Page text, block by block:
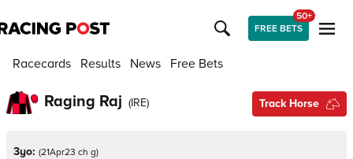
FREE BETS
50+
Racecards Results News Free Bets
Raging Raj (IRE) Track Horse
3yo: (21Apr23 ch g)